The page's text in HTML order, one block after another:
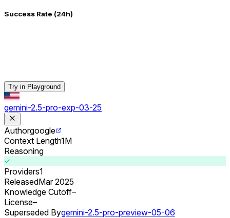
Success Rate (24h)
Try in Playground
gemini-2.5-pro-exp-03-25
Authorgoogle
Context Length1M
Reasoning
Providers1
ReleasedMar 2025
Knowledge Cutoff–
License–
Superseded Bygemini-2.5-pro-preview-05-06